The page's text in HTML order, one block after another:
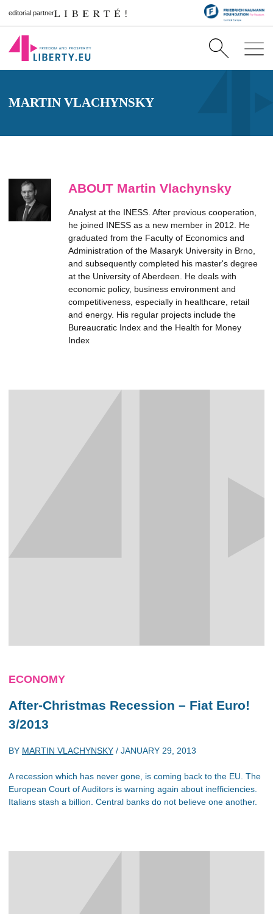
editorial partner
MARTIN VLACHYNSKY
ABOUT Martin Vlachynsky
Analyst at the INESS. After previous cooperation,
he joined INESS as a new member in 2012. He
graduated from the Faculty of Economics and
Administration of the Masaryk University in Brno,
and subsequently completed his master's degree
at the University of Aberdeen. He deals with
economic policy, business environment and
competitiveness, especially in healthcare, retail
and energy. His regular projects include the
Bureaucratic Index and the Health for Money
Index
ECONOMY
After-Christmas Recession – Fiat Euro!
3/2013
BY MARTIN VLACHYNSKY / JANUARY 29, 2013
A recession which has never gone, is coming back to the EU. The
European Court of Auditors is warning again about inefficiencies.
Italians stash a billion. Central banks do not believe one another.